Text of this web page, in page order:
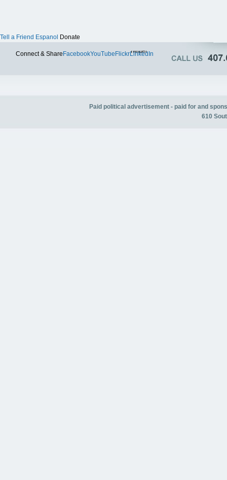
Tell a Friend Espanol Donate
Connect & Share FacebookYouTube FlickrTwitter
LinkedIn
Paid political advertisement - paid for and
610